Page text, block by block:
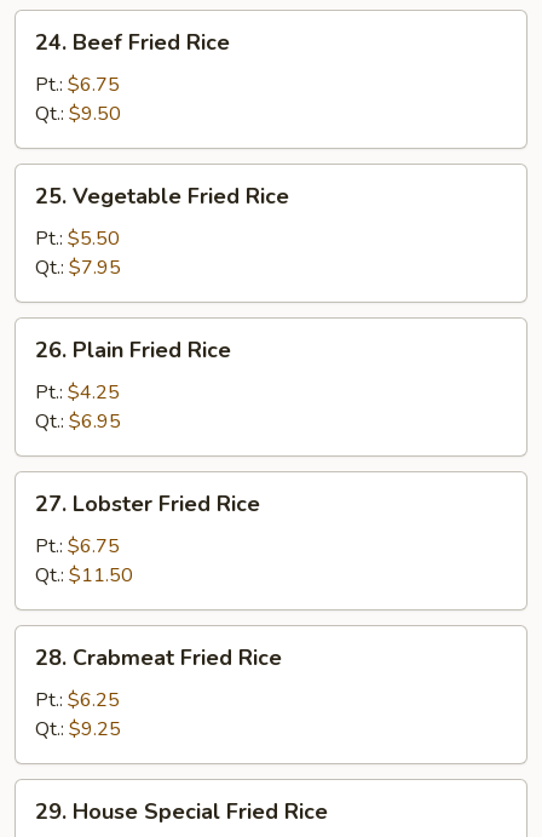
Beef
Fried
Rice
24. Beef Fried Rice
Pt.: $6.75
Qt.: $9.50
Vegetable
Fried
Rice
25. Vegetable Fried Rice
Pt.: $5.50
Qt.: $7.95
Plain
Fried
Rice
26. Plain Fried Rice
Pt.: $4.25
Qt.: $6.95
Lobster
Fried
Rice
27. Lobster Fried Rice
Pt.: $6.75
Qt.: $11.50
Crabmeat
Fried
Rice
28. Crabmeat Fried Rice
Pt.: $6.25
Qt.: $9.25
House
29. House Special Fried Rice